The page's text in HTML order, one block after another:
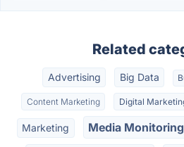
Related
Advertising Big Data
Content Marketing Digital
Marketing Media Monitoring